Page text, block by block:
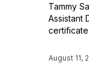
Tammy
Assistant
August 11,